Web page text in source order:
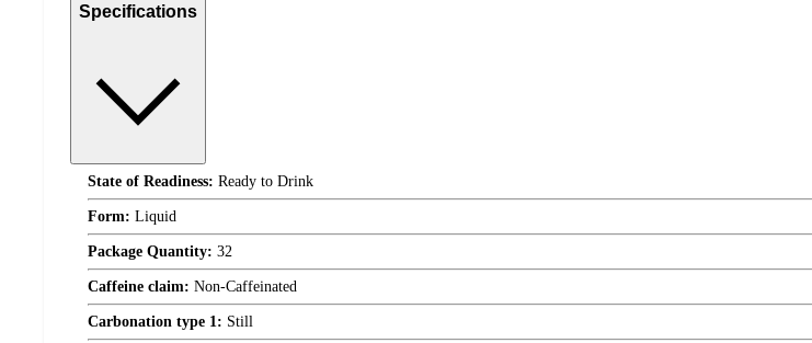
Specifications
State of Readiness: Ready to Drink
Form: Liquid
Package Quantity: 32
Caffeine claim: Non-Caffeinated
Carbonation type 1: Still